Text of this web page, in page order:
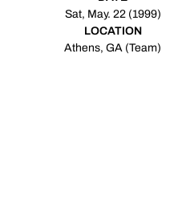
Sat, May. 22 (1999)
LOCATION
Athens, GA (Team)